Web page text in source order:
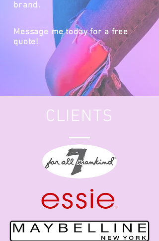
brand.
Message me today for a free
quote!
CLIENTS